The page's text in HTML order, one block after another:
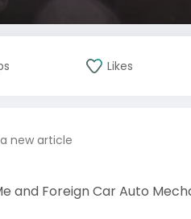
Likes
new article
and Foreign Car Auto